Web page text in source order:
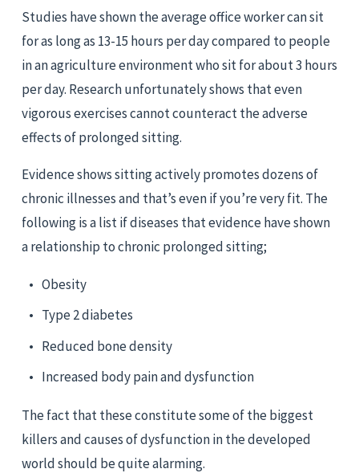
Studies have shown the average office worker can sit
for as long as 13-15 hours per day compared to people
in an agriculture environment who sit for about 3 hours
per day. Research unfortunately shows that even
vigorous exercises cannot counteract the adverse
effects of prolonged sitting.
Evidence shows sitting actively promotes dozens of
chronic illnesses and that’s even if you’re very fit. The
following is a list if diseases that evidence have shown
a relationship to chronic prolonged sitting;
Obesity
Type 2 diabetes
Reduced bone density
Increased body pain and dysfunction
The fact that these constitute some of the biggest
killers and causes of dysfunction in the developed
world should be quite alarming.